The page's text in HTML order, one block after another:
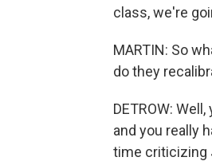
class, we're
MARTIN: So
do they
DETROW:
and you really
time criticizing